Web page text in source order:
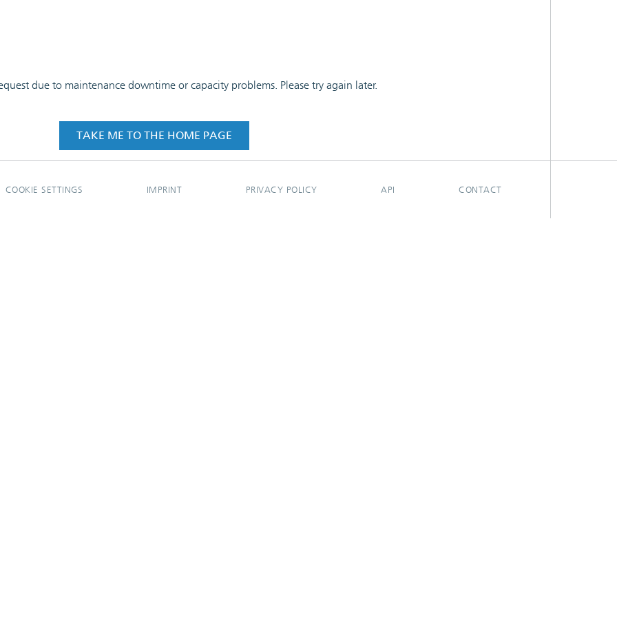
due to maintenance downtime or capacity problems. Please try again later.
TAKE ME TO THE HOME PAGE
COOKIE SETTINGS IMPRINT PRIVACY POLICY API CONTACT